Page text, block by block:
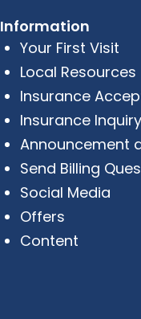
Information
Your First Visit
Local Resources
Insurance
Insurance Inquiry
Announcement
Send Billing
Social Media
Offers
Content